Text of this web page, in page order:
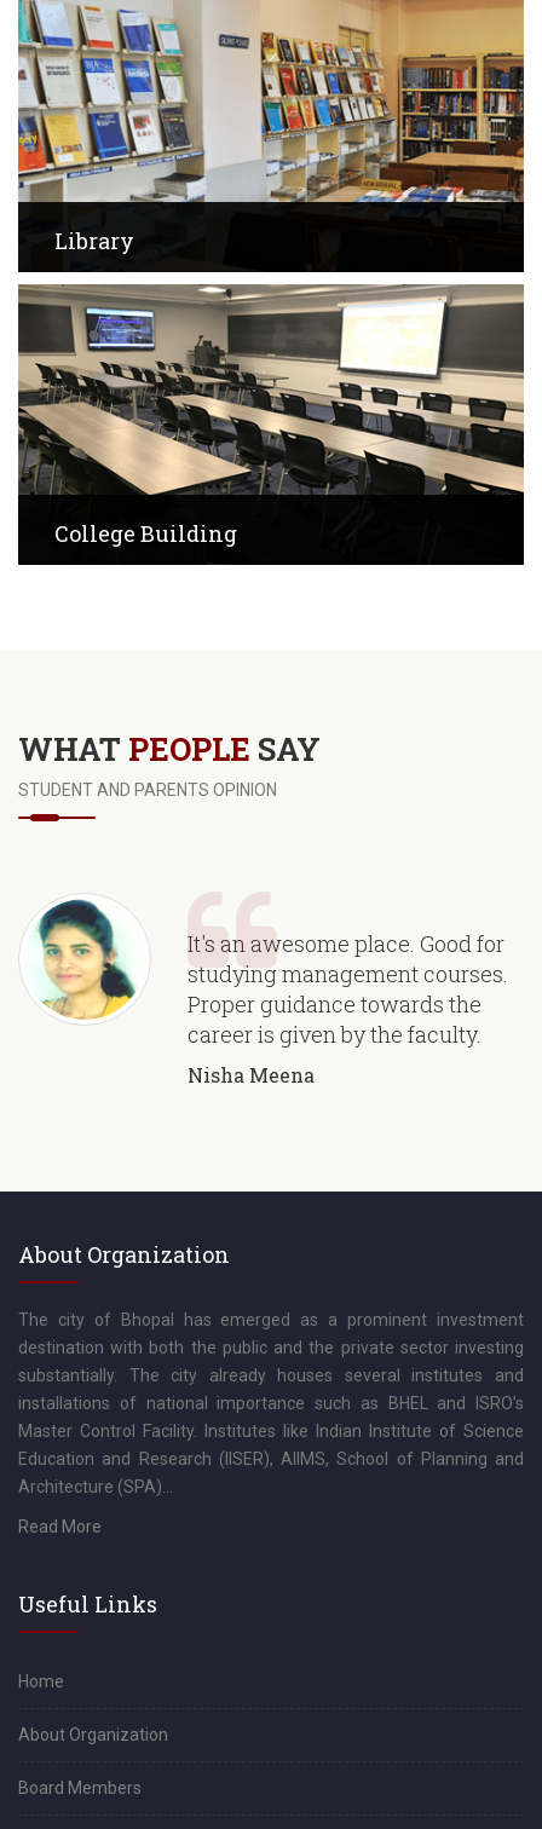
Library
View Images
College Building
WHAT PEOPLE SAY
STUDENT AND PARENTS OPINION
It's an awesome place. Good for
studying management courses.
Proper guidance towards the
career is given by the faculty.
Nisha Meena
About Organization
The city of Bhopal has emerged as a prominent investment
destination with both the public and the private sector investing
substantially. The city already houses several institutes and
installations of national importance such as BHEL and ISRO’s
Master Control Facility. Institutes like Indian Institute of Science
Education and Research (IISER), AIIMS, School of Planning and
Architecture (SPA)...
Read More
Useful Links
Home
About Organization
Board Members